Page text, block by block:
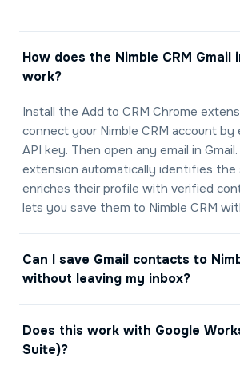
How does the Nimble CRM Gmail
work?
Install the Add to CRM Chrome
connect your Nimble CRM account by
API key. Then open any email in
extension automatically identifies the
enriches their profile with verified
lets you save them to Nimble CRM
Can I save Gmail contacts to
without leaving my inbox?
Does this work with Google
Suite)?